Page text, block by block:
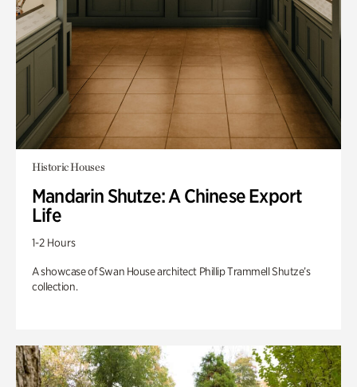
Historic Houses
Mandarin Shutze: A Chinese Export
Life
1-2 Hours
A showcase of Swan House architect Phillip Trammell Shutze’s
collection.